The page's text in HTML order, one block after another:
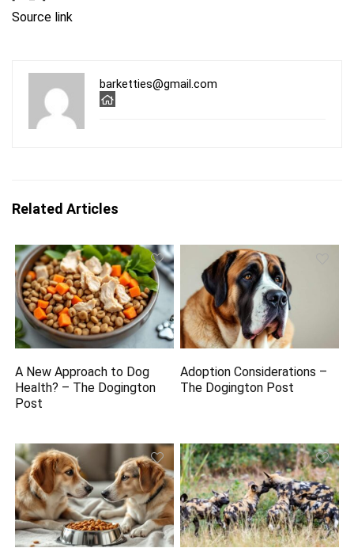
Source link
barketties@gmail.com
Related Articles
A New Approach to Dog
Health? – The Dogington
Post
Adoption Considerations –
The Dogington Post